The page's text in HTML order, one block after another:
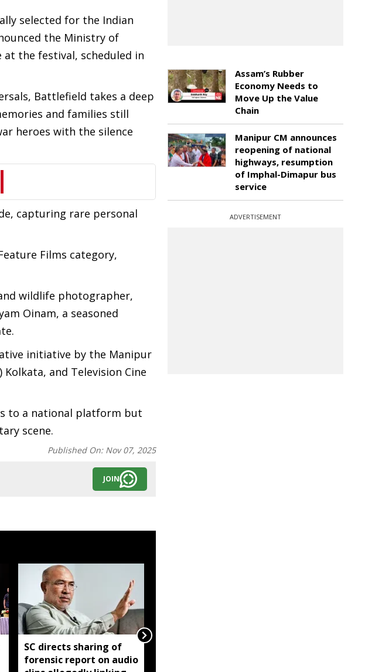
selected for the Indian
the Ministry of
the festival, scheduled in
Battlefield takes a deep
and families still
heroes with the silence
capturing rare personal
Films category,
wildlife photographer,
Oinam, a seasoned
initiative by the Manipur
and Television Cine
to a national platform but
scene.
Published On: Nov 07, 2025
JOIN
SC directs sharing of
forensic report on audio
Assam’s Rubber
Economy Needs to
Move Up the Value
Chain
Manipur CM announces
reopening of national
highways, resumption
of Imphal-Dimapur bus
service
ADVERTISEMENT